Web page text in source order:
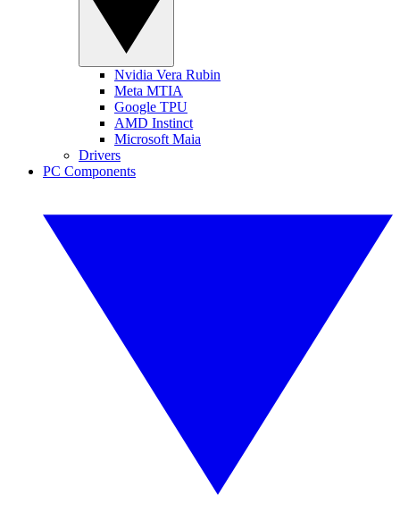
Nvidia Vera Rubin
Meta MTIA
Google TPU
AMD Instinct
Microsoft Maia
Drivers
PC Components